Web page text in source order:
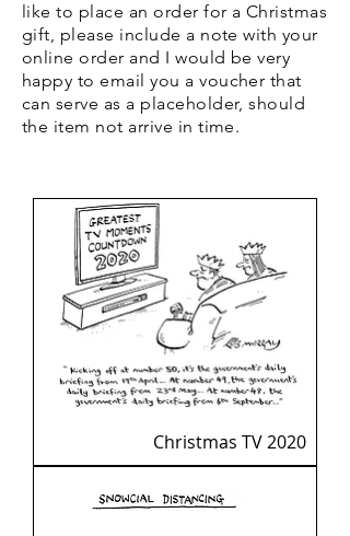
like to place an order for a Christmas
gift, please include a note with your
online order and I would be very
happy to email you a voucher that
can serve as a placeholder, should
the item not arrive in time.
Christmas TV 2020